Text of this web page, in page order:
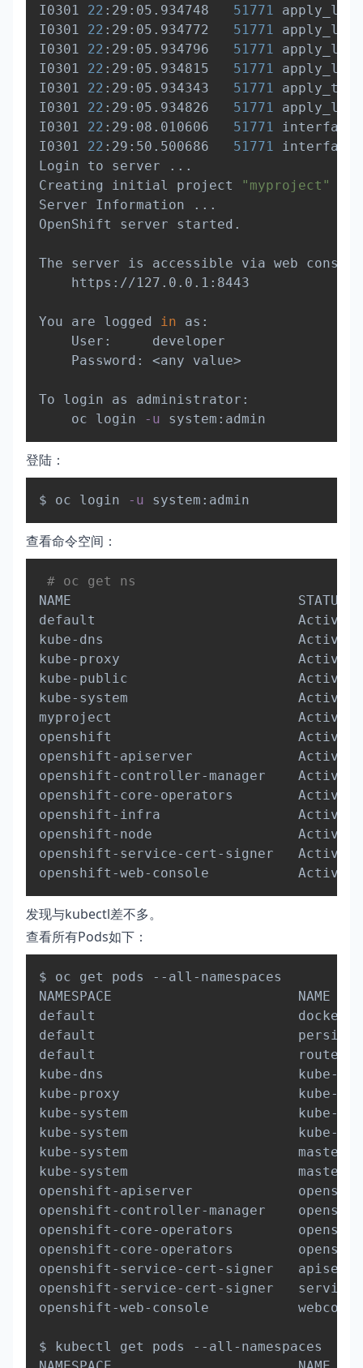
I0301 22 :29:05.934748 51771
I0301 22 :29:05.934772 51771
I0301 22 :29:05.934796 51771
I0301 22 :29:05.934815 51771
I0301 22 :29:05.934343 51771
I0301 22 :29:05.934826 51771
I0301 22 :29:08.010606 51771
I0301 22 :29:50.500686 51771
Login to server
.. .
Creating initial project
"myproject"
Server Information
.. .
OpenShift server started.
The server is accessible via web
    https://127.0.0.1:8443
You are logged in as:
    User:     developer
    Password:
<any value>
To login as administrator:
    oc login
-u
登陆：
$ oc login -u
查看命令空间：
# oc get ns
NAME                            STATUS
default                         Active
kube-dns                        Active
kube-proxy                      Active
kube-public                     Active
kube-system                     Active
myproject                       Active
openshift                       Active
openshift-apiserver             Active
openshift-controller-manager    Active
openshift-core-operators        Active
openshift-infra                 Active
openshift-node                  Active
openshift-service-cert-signer   Active
发现与kubectl差不多。
查看所有Pods如下：
$ oc get pods --all-namespaces
NAMESPACE
default
default
default
kube-dns
kube-proxy
kube-system
kube-system
kube-system
kube-system
openshift-apiserver
openshift-controller-manager
openshift-core-operators
openshift-core-operators
openshift-service-cert-signer
openshift-service-cert-signer
openshift-web-console
$ kubectl get pods --all-namespaces